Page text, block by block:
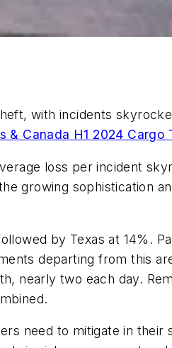
with incidents
& Canada H1 2024 Cargo
loss per incident
growing sophistication
by Texas at 14%.
departing from this
nearly two each day.
need to mitigate in their